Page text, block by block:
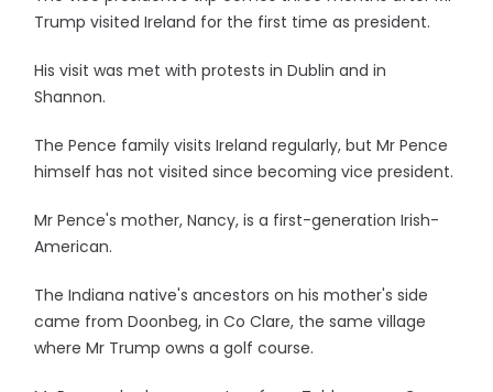
Trump visited Ireland for the first time as president.
His visit was met with protests in Dublin and in
Shannon.
The Pence family visits Ireland regularly, but Mr Pence
himself has not visited since becoming vice president.
Mr Pence's mother, Nancy, is a first-generation Irish-
American.
The Indiana native's ancestors on his mother's side
came from Doonbeg, in Co Clare, the same village
where Mr Trump owns a golf course.